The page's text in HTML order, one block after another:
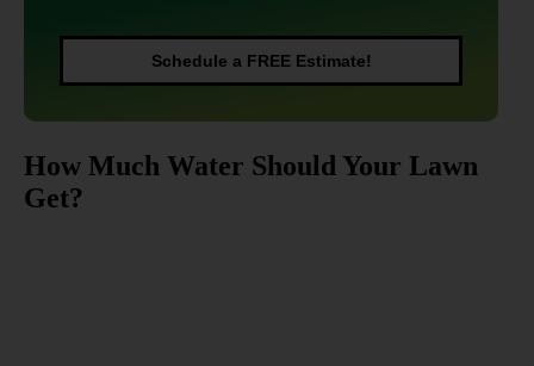
Schedule a FREE Estimate!
How Much Water Should Your Lawn
Get?